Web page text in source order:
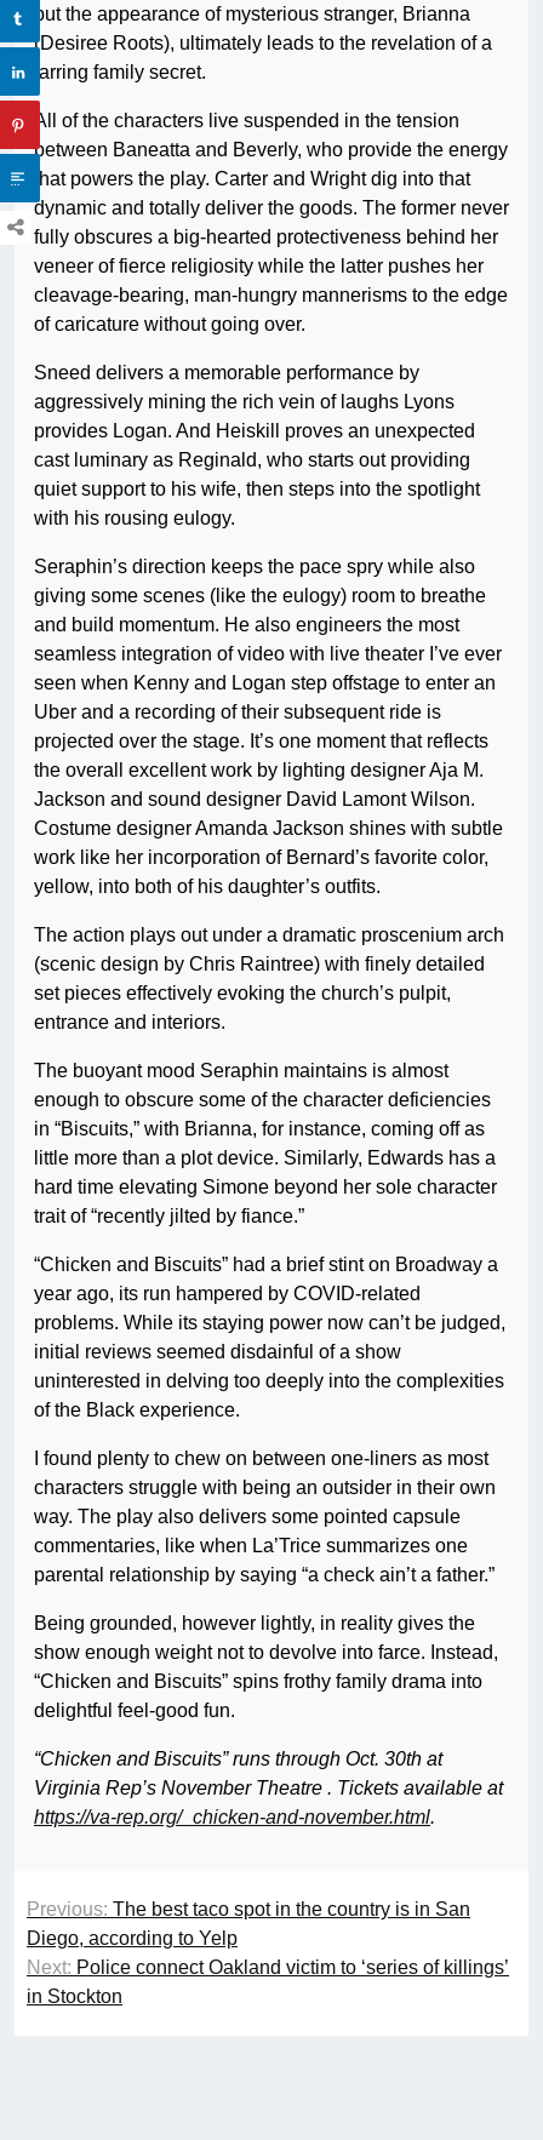
but the appearance of mysterious stranger, Brianna
(Desiree Roots), ultimately leads to the revelation of a
jarring family secret.
All of the characters live suspended in the tension
between Baneatta and Beverly, who provide the energy
that powers the play. Carter and Wright dig into that
dynamic and totally deliver the goods. The former never
fully obscures a big-hearted protectiveness behind her
veneer of fierce religiosity while the latter pushes her
cleavage-bearing, man-hungry mannerisms to the edge
of caricature without going over.
Sneed delivers a memorable performance by
aggressively mining the rich vein of laughs Lyons
provides Logan. And Heiskill proves an unexpected
cast luminary as Reginald, who starts out providing
quiet support to his wife, then steps into the spotlight
with his rousing eulogy.
Seraphin’s direction keeps the pace spry while also
giving some scenes (like the eulogy) room to breathe
and build momentum. He also engineers the most
seamless integration of video with live theater I’ve ever
seen when Kenny and Logan step offstage to enter an
Uber and a recording of their subsequent ride is
projected over the stage. It’s one moment that reflects
the overall excellent work by lighting designer Aja M.
Jackson and sound designer David Lamont Wilson.
Costume designer Amanda Jackson shines with subtle
work like her incorporation of Bernard’s favorite color,
yellow, into both of his daughter’s outfits.
The action plays out under a dramatic proscenium arch
(scenic design by Chris Raintree) with finely detailed
set pieces effectively evoking the church’s pulpit,
entrance and interiors.
The buoyant mood Seraphin maintains is almost
enough to obscure some of the character deficiencies
in “Biscuits,” with Brianna, for instance, coming off as
little more than a plot device. Similarly, Edwards has a
hard time elevating Simone beyond her sole character
trait of “recently jilted by fiance.”
“Chicken and Biscuits” had a brief stint on Broadway a
year ago, its run hampered by COVID-related
problems. While its staying power now can’t be judged,
initial reviews seemed disdainful of a show
uninterested in delving too deeply into the complexities
of the Black experience.
I found plenty to chew on between one-liners as most
characters struggle with being an outsider in their own
way. The play also delivers some pointed capsule
commentaries, like when La’Trice summarizes one
parental relationship by saying “a check ain’t a father.”
Being grounded, however lightly, in reality gives the
show enough weight not to devolve into farce. Instead,
“Chicken and Biscuits” spins frothy family drama into
delightful feel-good fun.
“Chicken and Biscuits” runs through Oct. 30th at
Virginia Rep’s November Theatre . Tickets available at
https://va-rep.org/_chicken-and-november.html.
Previous: The best taco spot in the country is in San
Diego, according to Yelp
Next: Police connect Oakland victim to ‘series of killings’
in Stockton